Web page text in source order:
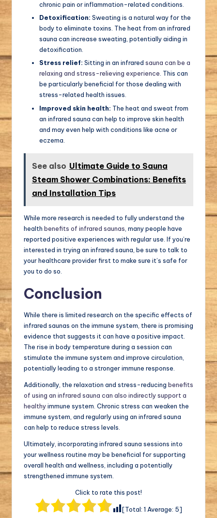
chronic pain or inflammation-related conditions.
Detoxification: Sweating is a natural way for the
body to eliminate toxins. The heat from an infrared
sauna can increase sweating, potentially aiding in
detoxification.
Stress relief: Sitting in an infrared sauna can be a
relaxing and stress-relieving experience. This can
be particularly beneficial for those dealing with
stress-related health issues.
Improved skin health: The heat and sweat from
an infrared sauna can help to improve skin health
and may even help with conditions like acne or
eczema.
See also Ultimate Guide to Sauna
Steam Shower Combinations: Benefits
and Installation Tips
While more research is needed to fully understand the
health benefits of infrared saunas , many people have
reported positive experiences with regular use. If you’re
interested in trying an infrared sauna, be sure to talk to
your healthcare provider first to make sure it’s safe for
you to do so.
Conclusion
While there is limited research on the specific effects of
infrared saunas on the immune system, there is promising
evidence that suggests it can have a positive impact.
The rise in body temperature during a session can
stimulate the immune system and improve circulation,
potentially leading to a stronger immune response.
Additionally, the relaxation and stress-reducing benefits
of using an infrared sauna can also indirectly support a
healthyimmune system. Chronic stress can weaken the
immune system, and regularly using an infrared sauna
can help to reduce stress levels.
Ultimately, incorporating infrared sauna sessions into
your wellness routine may be beneficial for supporting
overall health and wellness, including a potentially
strengthened immune system.
Click to rate this post!
[Total: 1 Average: 5]